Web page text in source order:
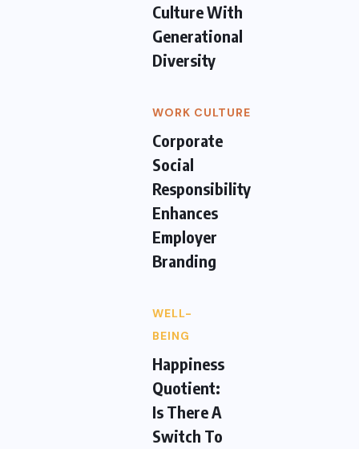
Culture With
Generational
Diversity
WORK CULTURE
Corporate
Social
Responsibility
Enhances
Employer
Branding
WELL-
BEING
Happiness
Quotient:
Is There A
Switch To